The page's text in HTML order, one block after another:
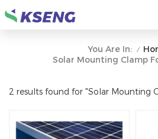
You Are In: /
Solar Mounting Clamp
2 results found for "Solar Mounting